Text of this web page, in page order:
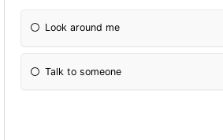
Look around me
Talk to someone